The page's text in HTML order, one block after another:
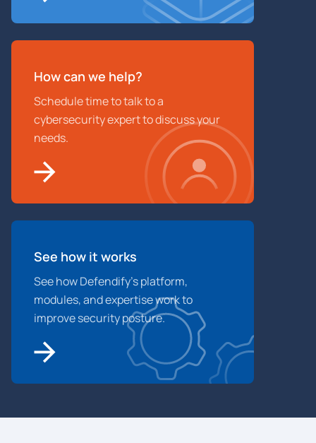
How can we help?
Schedule time to talk to a
cybersecurity expert to discuss your
needs.
See how it works
See how Defendify’s platform,
modules, and expertise work to
improve security posture.